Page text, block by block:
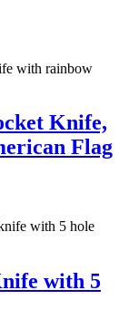
Knife,
Flag
with 5